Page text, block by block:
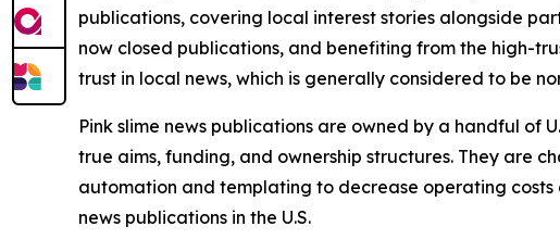
publications, covering local interest stories alongside
now closed publications, and benefiting from the high-
trust in local news, which is generally considered to be
Pink slime news publications are owned by a handful of
true aims, funding, and ownership structures. They are
automation and templating to decrease operating
news publications in the U.S.